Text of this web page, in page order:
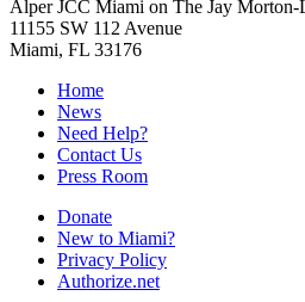
Alper JCC Miami on The Jay Morton-
11155 SW 112 Avenue
Miami, FL 33176
Home
News
Need Help?
Contact Us
Press Room
Donate
New to Miami?
Privacy Policy
Authorize.net